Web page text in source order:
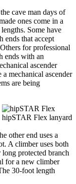
cave man days of
ones come in a
Some have
ends that accept
for professional
ends with an
ascender
mechanical ascender
are being
hipSTAR Flex lanyard
other end uses a
A climber uses both
protected branch
for a new climber
30-foot length